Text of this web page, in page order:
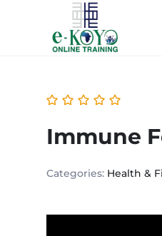
Immune
Categories: Health &